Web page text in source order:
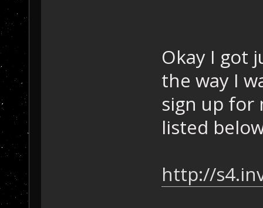
Okay I got
the way I
sign up for
listed
http://